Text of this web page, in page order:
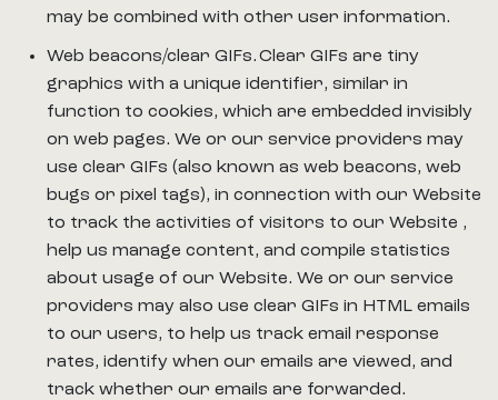
may be combined with other user information.
Web beacons/clear GIFs. Clear GIFs are tiny
graphics with a unique identifier, similar in
function to cookies, which are embedded invisibly
on web pages. We or our service providers may
use clear GIFs (also known as web beacons, web
bugs or pixel tags), in connection with our Website
to track the activities of visitors to our Website ,
help us manage content, and compile statistics
about usage of our Website. We or our service
providers may also use clear GIFs in HTML emails
to our users, to help us track email response
rates, identify when our emails are viewed, and
track whether our emails are forwarded.